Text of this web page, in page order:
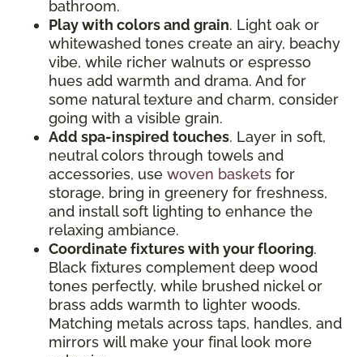
bathroom.
Play with colors and grain. Light oak or
whitewashed tones create an airy, beachy
vibe, while richer walnuts or espresso
hues add warmth and drama. And for
some natural texture and charm, consider
going with a visible grain.
Add spa-inspired touches. Layer in soft,
neutral colors through towels and
accessories, use woven baskets for
storage, bring in greenery for freshness,
and install soft lighting to enhance the
relaxing ambiance.
Coordinate fixtures with your flooring.
Black fixtures complement deep wood
tones perfectly, while brushed nickel or
brass adds warmth to lighter woods.
Matching metals across taps, handles, and
mirrors will make your final look more